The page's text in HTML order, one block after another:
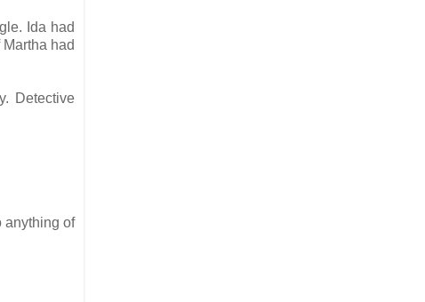
Ida had
had
Detective
anything of